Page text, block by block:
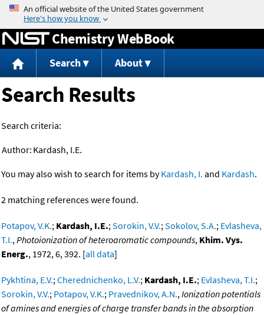
Jump to content
Chemistry WebBook
Search About
Search Results
Search criteria:
Author: Kardash, I.E.
You may also wish to search for items byKardash, I. and Kardash.
2 matching references were found.
Potapov, V.K.; Kardash, I.E.;Sorokin, V.V.;Sokolov, S.A.; Evlasheva,
T.I.,Photoionization of heteroaromatic compounds, Khim. Vys.
Energ., 1972, 6, 392. [all data]
Pykhtina, E.V.;Cherednichenko, L.V.; Kardash, I.E.; Evlasheva, T.I.;
Sorokin, V.V.; Potapov, V.K.; Pravednikov, A.N.,Ionization potentials
of amines and energies of charge transfer bands in the absorption